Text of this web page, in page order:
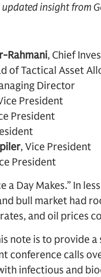
insight from
Rahmani, Chief
of Tactical Asset
Director
President
President
, Vice President
President
a Day Makes.” In
bull market had
and oil prices
note is to provide
conference calls
infectious and